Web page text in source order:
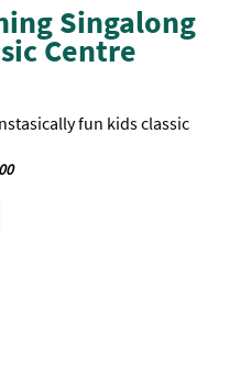
Singalong
Centre
fun kids classic